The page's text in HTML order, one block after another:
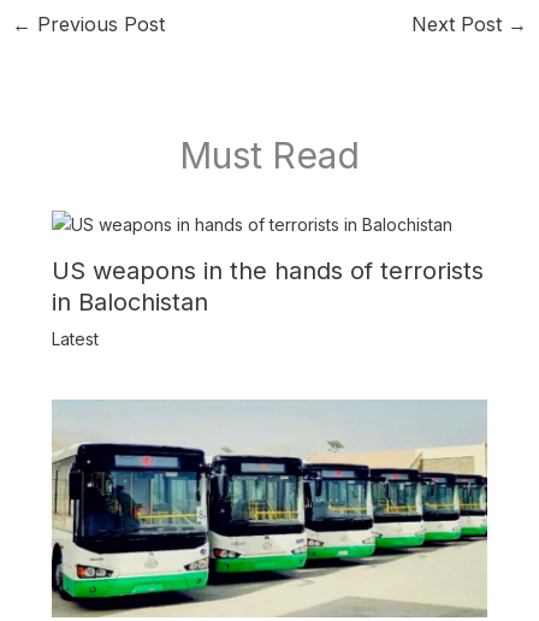
← Previous Post Next Post →
Must Read
US weapons in the hands of terrorists
in Balochistan
Latest